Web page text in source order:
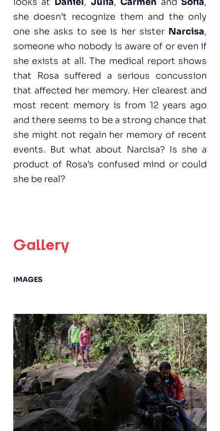
she doesn’t recognize them and the only
one she asks to see is her sister Narcisa,
someone who nobody is aware of or even if
she exists at all. The medical report shows
that Rosa suffered a serious concussion
that affected her memory. Her clearest and
most recent memory is from 12 years ago
and there seems to be a strong chance that
she might not regain her memory of recent
events. But what about Narcisa? Is she a
product of Rosa’s confused mind or could
she be real?
Gallery
IMAGES